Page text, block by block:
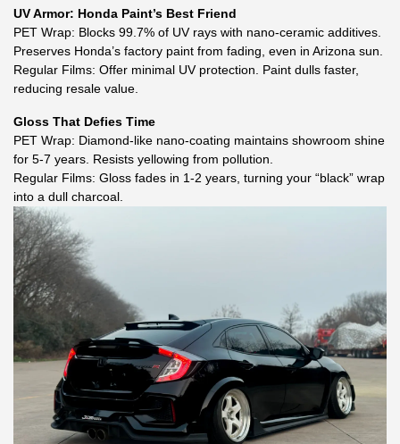
UV Armor: Honda Paint’s Best Friend
PET Wrap: Blocks 99.7% of UV rays with nano-ceramic additives.
Preserves Honda’s factory paint from fading, even in Arizona sun.
Regular Films: Offer minimal UV protection. Paint dulls faster,
reducing resale value.
Gloss That Defies Time
PET Wrap: Diamond-like nano-coating maintains showroom shine
for 5-7 years. Resists yellowing from pollution.
Regular Films: Gloss fades in 1-2 years, turning your “black” wrap
into a dull charcoal.